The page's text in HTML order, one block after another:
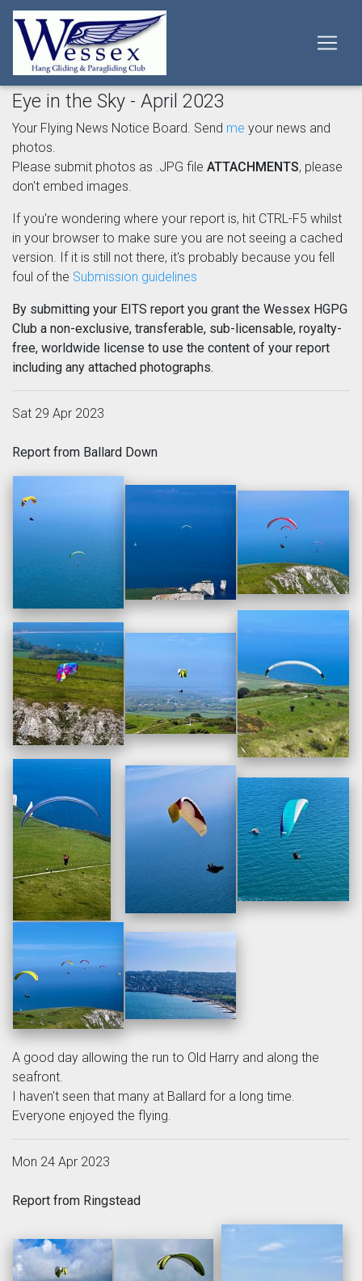
Eye in the Sky - April 2023
Your Flying News Notice Board. Send me your news and
photos.
Please submit photos as .JPG file ATTACHMENTS, please
don't embed images.
If you're wondering where your report is, hit CTRL-F5 whilst
in your browser to make sure you are not seeing a cached
version. If it is still not there, it's probably because you fell
foul of the Submission guidelines
By submitting your EITS report you grant the Wessex HGPG
Club a non-exclusive, transferable, sub-licensable, royalty-
free, worldwide license to use the content of your report
including any attached photographs.
Sat 29 Apr 2023
Report from Ballard Down
A good day allowing the run to Old Harry and along the
seafront.
I haven't seen that many at Ballard for a long time.
Everyone enjoyed the flying.
Mon 24 Apr 2023
Report from Ringstead